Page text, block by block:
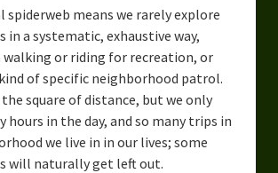
spiderweb means we rarely explore
in a systematic, exhaustive way,
walking or riding for recreation, or
of specific neighborhood patrol.
the square of distance, but we only
hours in the day, and so many trips in
we live in in our lives; some
will naturally get left out.